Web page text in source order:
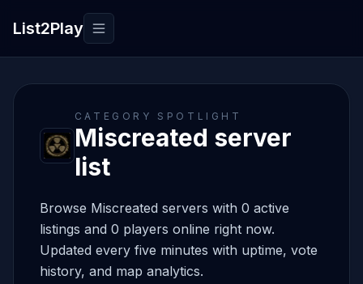
List2Play Toggle navigation
CATEGORY SPOTLIGHT
Miscreated server
list
Browse Miscreated servers with 0 active
listings and 0 players online right now.
Updated every five minutes with uptime, vote
history, and map analytics.